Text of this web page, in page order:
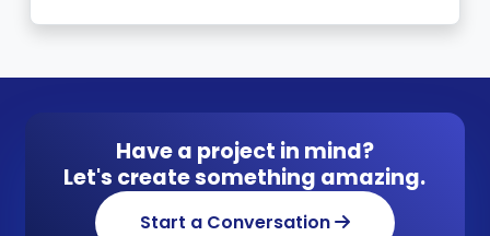
Have a project in mind?
Let's create something amazing.
Start a Conversation